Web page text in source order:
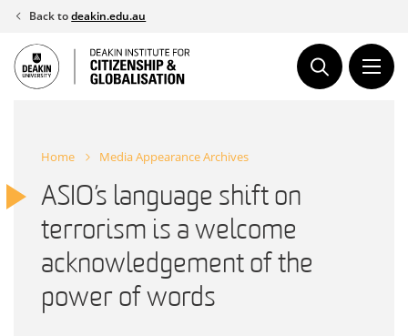
Skip
content
Back todeakin.edu.au
Home Media Appearance Archives
ASIO’s language shift on
terrorism is a welcome
acknowledgement of the
power of words